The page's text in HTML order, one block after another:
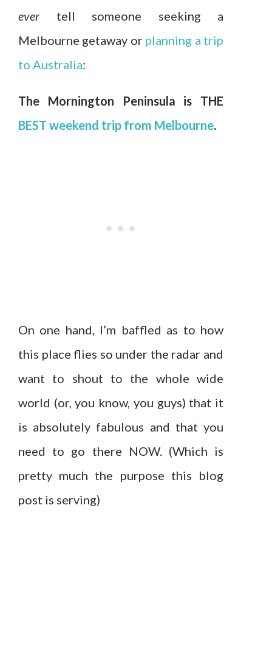
evertell someone seeking a
Melbourne getaway or planning a trip
to Australia:
The Mornington Peninsula is THE
BEST weekend trip from Melbourne.
On one hand, I’m baffled as to how
this place flies so under the radar and
want to shout to the whole wide
world (or, you know, you guys) that it
is absolutely fabulous and that you
need to go there NOW. (Which is
pretty much the purpose this blog
post is serving)